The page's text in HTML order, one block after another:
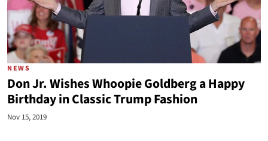
NEWS
Don Jr. Wishes Whoopie Goldberg a Happy
Birthday in Classic Trump Fashion
Nov 15, 2019